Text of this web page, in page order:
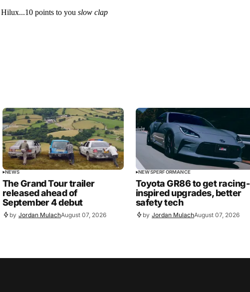
NEWS
The Grand Tour trailer
released ahead of
September 4 debut
by Jordan MulachAugust 07, 2026
NEWSPERFORMANCE
Toyota GR86 to get racing-
inspired upgrades, better
safety tech
by Jordan MulachAugust 07, 2026